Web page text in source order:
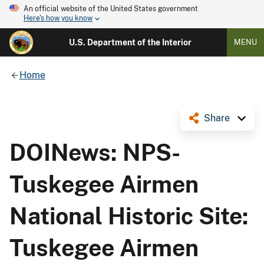
An official website of the United States government
Here's how you know
U.S. Department of the Interior MENU
Home
Share
DOINews: NPS-
Tuskegee Airmen
National Historic Site:
Tuskegee Airmen